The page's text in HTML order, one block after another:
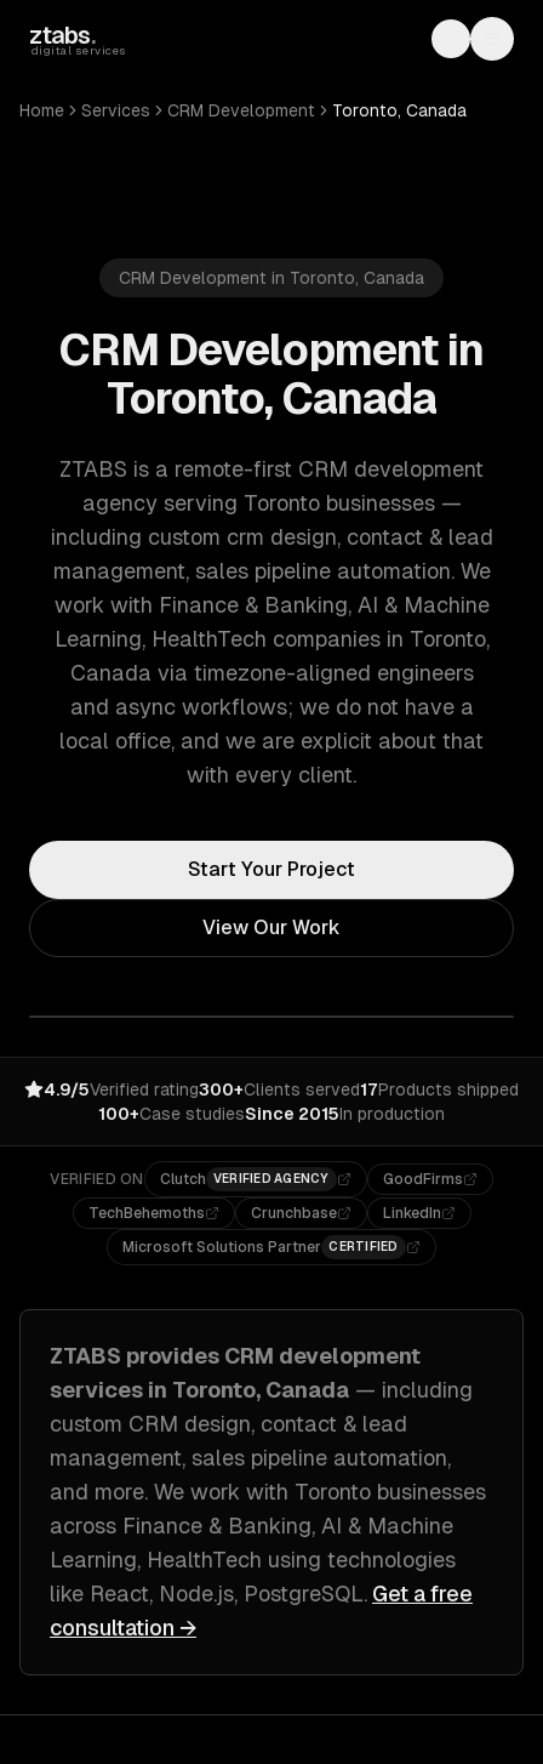
ztabs.
digital services Toggle
Home Services CRM Development Toronto, Canada
CRM Development in Toronto, Canada
CRM Development in
Toronto, Canada
ZTABS is a remote-first CRM development
agency serving Toronto businesses —
including custom crm design, contact & lead
management, sales pipeline automation. We
work with Finance & Banking, AI & Machine
Learning, HealthTech companies in Toronto,
Canada via timezone-aligned engineers
and async workflows; we do not have a
local office, and we are explicit about that
with every client.
Start Your Project
View Our Work
4.9/5Verified rating300+Clients served17Products shipped
100+Case studiesSince 2015In production
VERIFIED ON Clutch VERIFIED AGENCY
GoodFirms
TechBehemoths
Crunchbase
LinkedIn
Microsoft Solutions Partner CERTIFIED
ZTABS provides CRM development
services in Toronto, Canada — including
custom CRM design, contact & lead
management, sales pipeline automation,
and more. We work with Toronto businesses
across Finance & Banking, AI & Machine
Learning, HealthTech using technologies
like React, Node.js, PostgreSQL. Get a free
consultation →